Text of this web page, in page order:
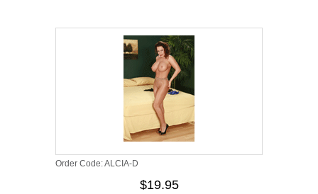
Order Code:ALCIA-D
$19.95